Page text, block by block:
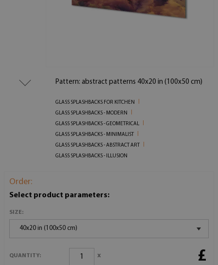
Pattern: abstract patterns 40x20 in (100x50 cm)
GLASS SPLASHBACKS FOR KITCHEN
GLASS SPLASHBACKS - MODERN
GLASS SPLASHBACKS - GEOMETRICAL
GLASS SPLASHBACKS - MINIMALIST
GLASS SPLASHBACKS - ABSTRACT ART
GLASS SPLASHBACKS - ILLUSION
Order:
Select product parameters:
SIZE:
40x20 in (100x50 cm)
QUANTITY: x £